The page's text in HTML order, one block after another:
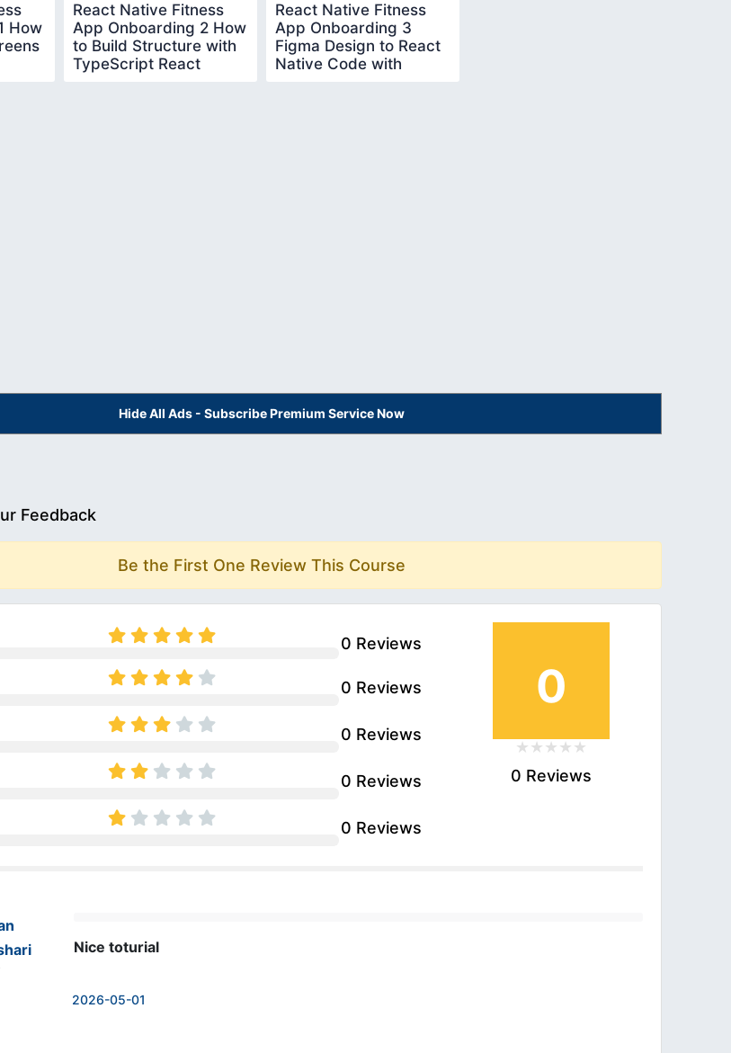
How
React Native Fitness
App Onboarding 2 How
to Build Structure with
TypeScript React
React Native Fitness
App Onboarding 3
Figma Design to React
Native Code with
Hide All Ads - Subscribe Premium Service Now
Feedback
Be the First One Review This Course
0 Reviews
0 Reviews
0 Reviews
0 Reviews
0 Reviews
0
0 Reviews
Nice toturial
2026-05-01